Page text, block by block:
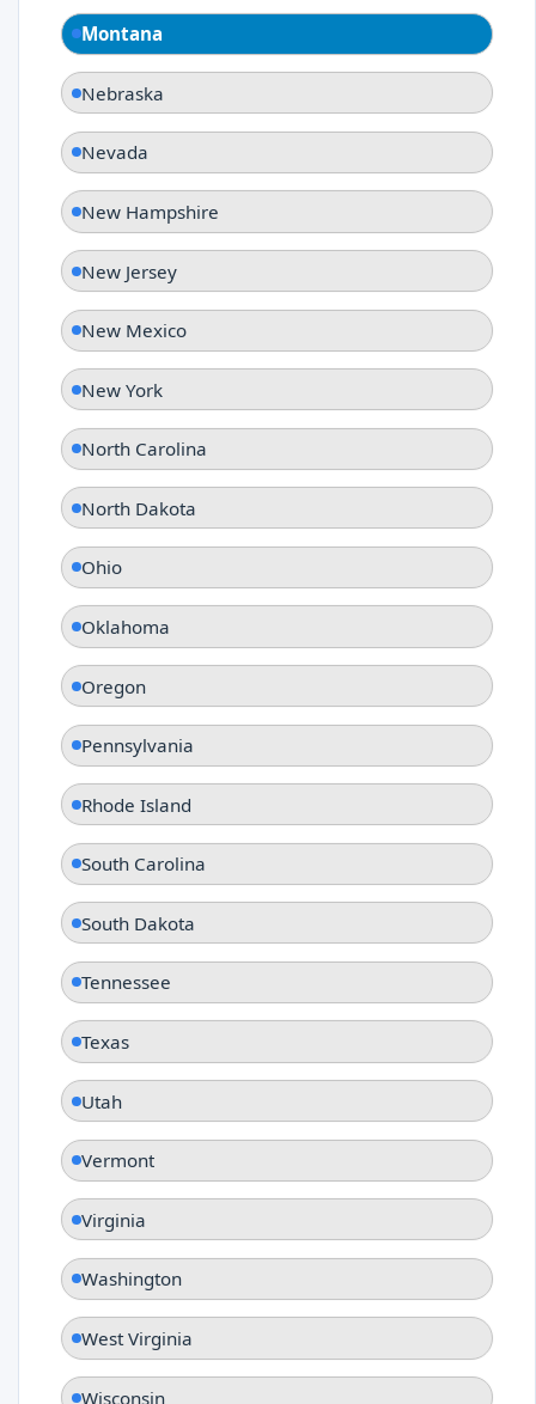
Montana
Nebraska
Nevada
New Hampshire
New Jersey
New Mexico
New York
North Carolina
North Dakota
Ohio
Oklahoma
Oregon
Pennsylvania
Rhode Island
South Carolina
South Dakota
Tennessee
Texas
Utah
Vermont
Virginia
Washington
West Virginia
Wisconsin